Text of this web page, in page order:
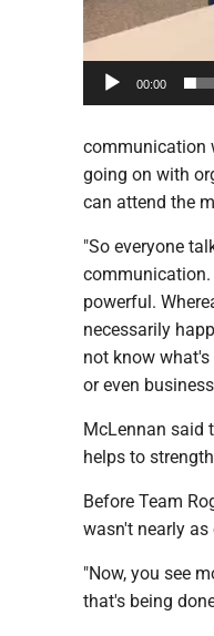
00:00
communication
going on with
can attend the
"So everyone
powerful.
necessarily
not know
or even
McLennan said
helps to
Before Team
wasn't nearly
"Now, you see
that's being